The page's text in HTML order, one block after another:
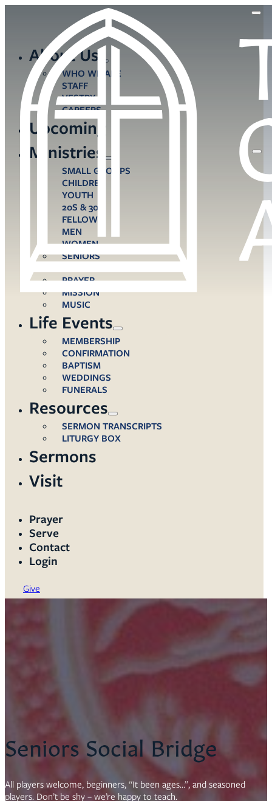
About Us
WHO WE ARE
STAFF
VESTRY
CAREERS
Upcoming
Ministries
SMALL GROUPS
CHILDREN
YOUTH
20S & 30S
FELLOWS
MEN
WOMEN
SENIORS
PRAYER
MISSION
MUSIC
Life Events
MEMBERSHIP
CONFIRMATION
BAPTISM
WEDDINGS
FUNERALS
Resources
SERMON TRANSCRIPTS
LITURGY BOX
Sermons
Visit
Prayer
Serve
Contact
Login
Give
Seniors Social Bridge
All players welcome, beginners, “It been ages…”, and seasoned
players. Don’t be shy – we’re happy to teach.